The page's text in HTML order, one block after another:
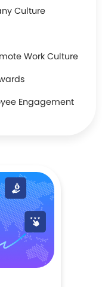
Culture
Work Culture
Engagement